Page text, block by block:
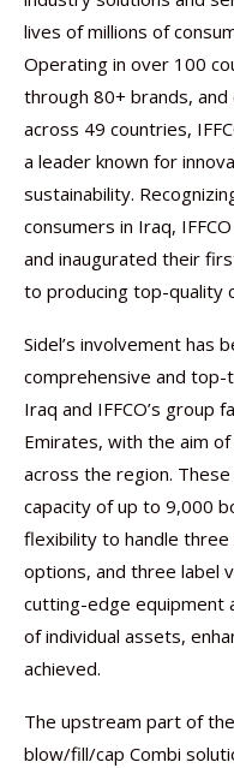
lives of millions of
Operating in over 100
through 80+ brands,
across 49 countries,
a leader known for
sustainability.
consumers in Iraq,
and inaugurated their
to producing top-quality
Sidel’s involvement has
comprehensive and
Iraq and IFFCO’s group
Emirates, with the aim
across the region.
capacity of up to 9,000
flexibility to handle
options, and three label
cutting-edge equipment
of individual assets,
achieved.
The upstream part of
blow/fill/cap Combi